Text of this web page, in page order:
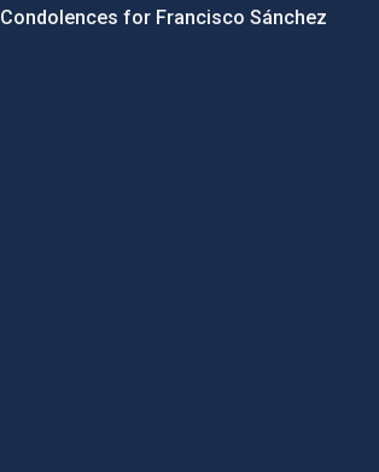
Condolences for Francisco Sánchez